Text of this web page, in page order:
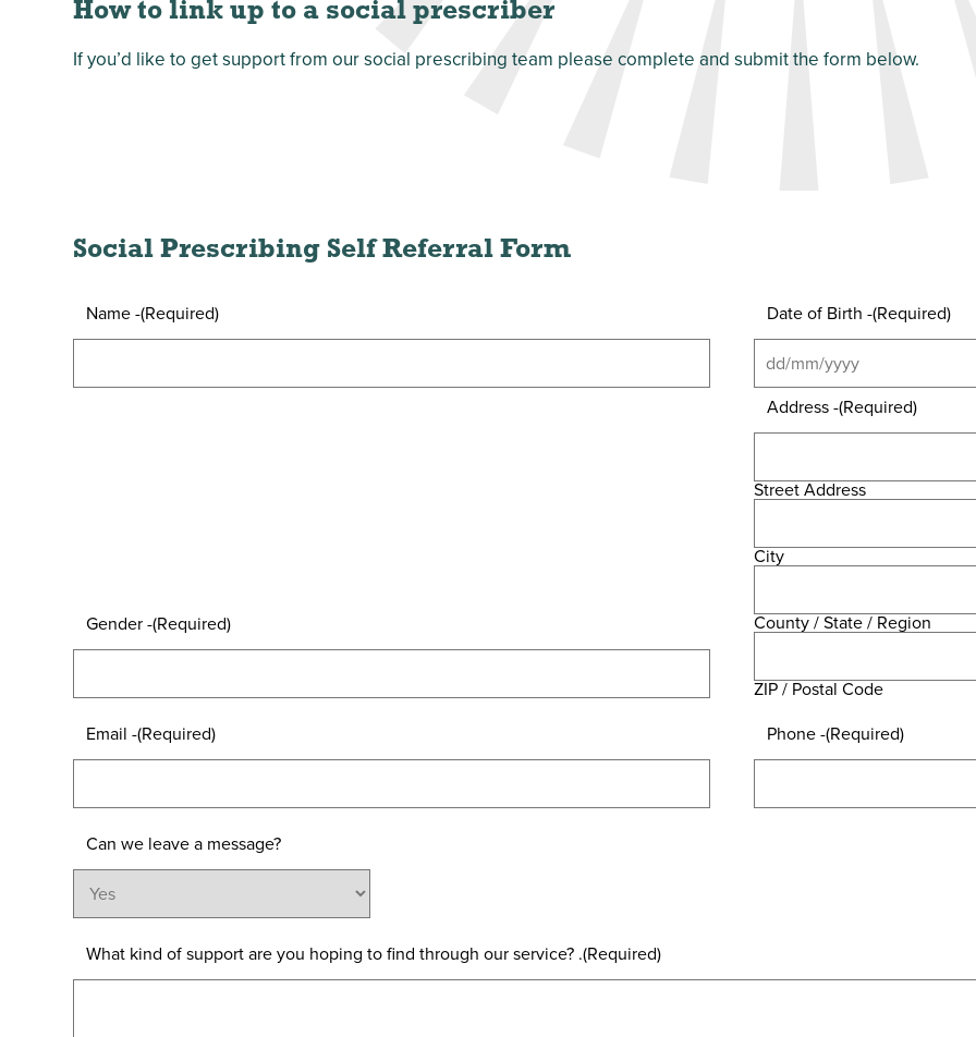
How to link up to a social prescriber
If you’d like to get support from our social prescribing team please complete and submit the form below.
Social Prescribing Self Referral Form
Name -(Required) Date of Birth -(Required)
Gender -(Required)
Address -(Required)
Street Address
City
County / State / Region
ZIP / Postal Code
Email -(Required) Phone -(Required)
Can we leave a message?
What kind of support are you hoping to find through our service? .(Required)